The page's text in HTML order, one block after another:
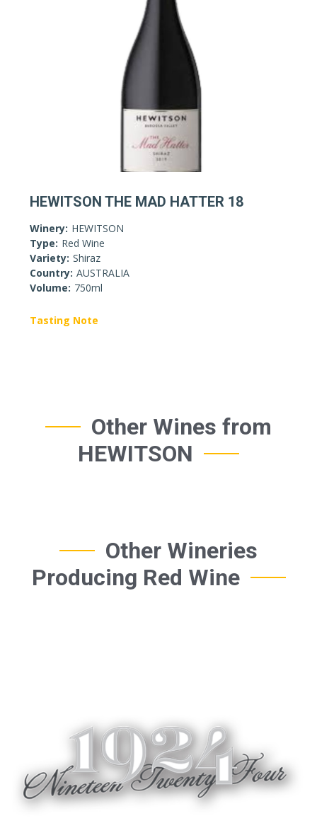
HEWITSON THE MAD HATTER 18
Winery: HEWITSON
Type: Red Wine
Variety: Shiraz
Country: AUSTRALIA
Volume: 750ml
Tasting Note
Other Wines from
HEWITSON
Other Wineries
Producing Red Wine